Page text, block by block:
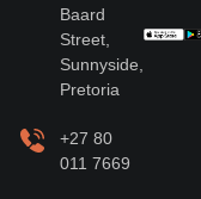
Baard
Street,
Sunnyside,
Pretoria
+27 80
011 7669